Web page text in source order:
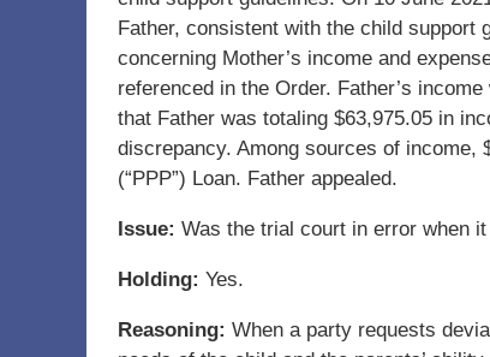
Father, consistent with the child support
concerning Mother’s income and
referenced in the Order. Father’s
that Father was totaling $63,975.05 in
discrepancy. Among sources of income,
(“PPP”) Loan. Father appealed.
Issue: Was the trial court in error when
Holding: Yes.
Reasoning: When a party requests